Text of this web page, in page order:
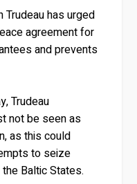
Trudeau has urged
agreement for
and prevents
Trudeau
not be seen as
as this could
to seize
Baltic States.